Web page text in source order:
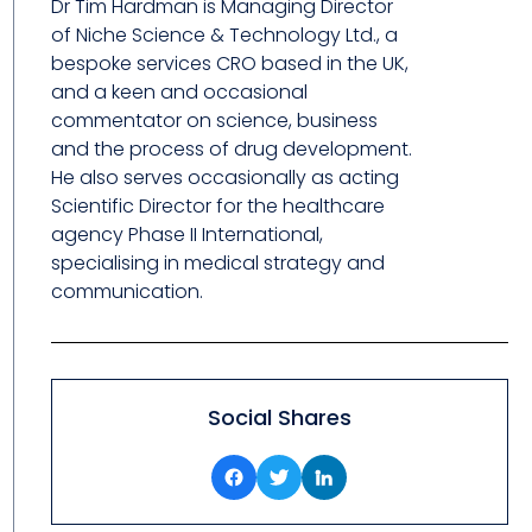
Dr Tim Hardman is Managing Director
of Niche Science & Technology Ltd., a
bespoke services CRO based in the UK,
and a keen and occasional
commentator on science, business
and the process of drug development.
He also serves occasionally as acting
Scientific Director for the healthcare
agency Phase II International,
specialising in medical strategy and
communication.
Social Shares